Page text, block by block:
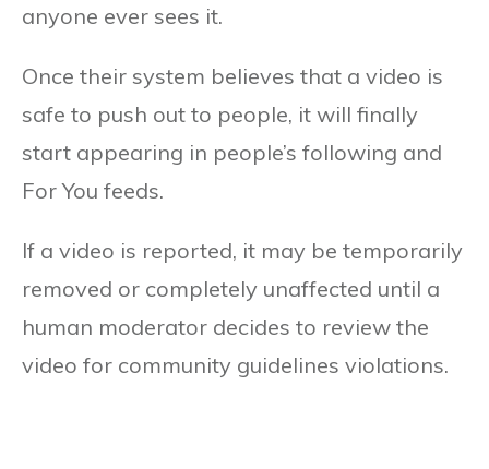
anyone ever sees it.
Once their system believes that a video is
safe to push out to people, it will finally
start appearing in people’s following and
For You feeds.
If a video is reported, it may be temporarily
removed or completely unaffected until a
human moderator decides to review the
video for community guidelines violations.